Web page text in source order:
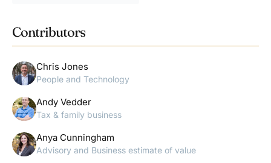
Contributors
Chris Jones
People and Technology
Andy Vedder
Tax & family business
Anya Cunningham
Advisory and Business estimate of value